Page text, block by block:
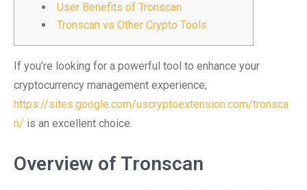
User Benefits of Tronscan
Tronscan vs Other Crypto Tools
If you’re looking for a powerful tool to enhance your
cryptocurrency management experience,
https://sites.google.com/uscryptoextension.com/tronsca
n/ is an excellent choice.
Overview of Tronscan